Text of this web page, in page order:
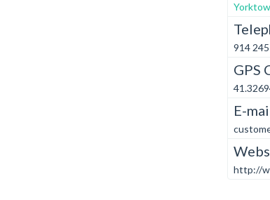
914
GPS
E-
http://